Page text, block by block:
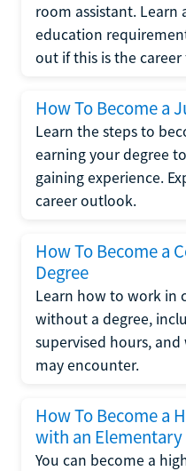
room assistant. Learn
education
out if this is the career
How To Become a
Learn the steps to
earning your degree
gaining experience.
career outlook.
How To Become a
Degree
Learn how to work in
without a degree,
supervised hours,
may encounter.
How To Become a
with an
You can become a